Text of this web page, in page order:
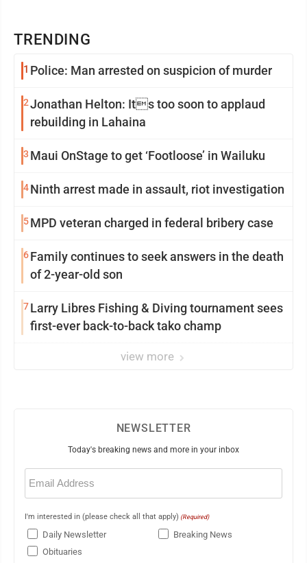
TRENDING
1 Police: Man arrested on suspicion of murder
2Jonathan Helton: Its too soon to applaud
rebuilding in Lahaina
3 Maui OnStage to get ‘Footloose’ in Wailuku
4Ninth arrest made in assault, riot investigation
5MPD veteran charged in federal bribery case
6Family continues to seek answers in the death
of 2-year-old son
7Larry Libres Fishing & Diving tournament sees
first-ever back-to-back tako champ
view more
NEWSLETTER
Today's breaking news and more in your inbox
Email
(Required)
I'm interested in (please check all that apply) (Required)
Daily Newsletter
Breaking News
Obituaries